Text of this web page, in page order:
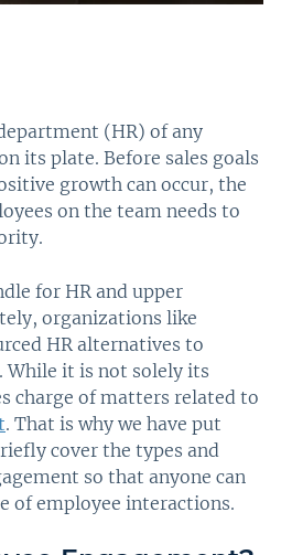
(HR) of any
its plate. Before sales goals
growth can occur, the
on the team needs to
for HR and upper
organizations like
HR alternatives to
While it is not solely its
charge of matters related to
. That is why we have put
cover the types and
so that anyone can
of employee interactions.